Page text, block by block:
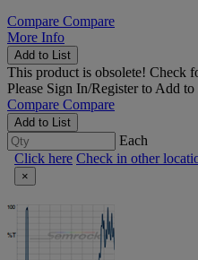
Compare Compare
More Info
Add to List
This product is obsolete! Check
Please Sign In/Registerto Add to
Compare Compare
Add to List
Each
Click here Check in other
×